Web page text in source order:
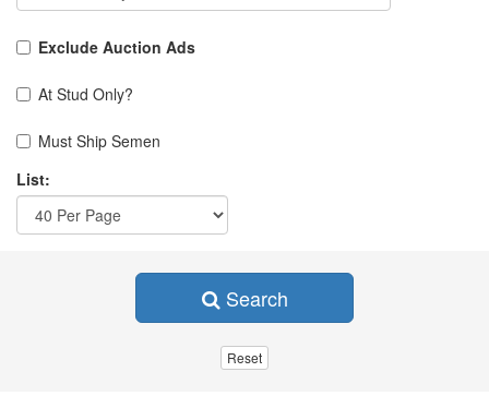
Exclude Auction Ads
At Stud Only?
Must Ship Semen
List:
Search